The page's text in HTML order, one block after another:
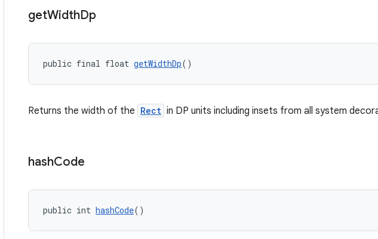
getWidthDp
public final float getWidthDp()
Returns the width of the Rect in DP units including insets from all system
hashCode
public int hashCode()